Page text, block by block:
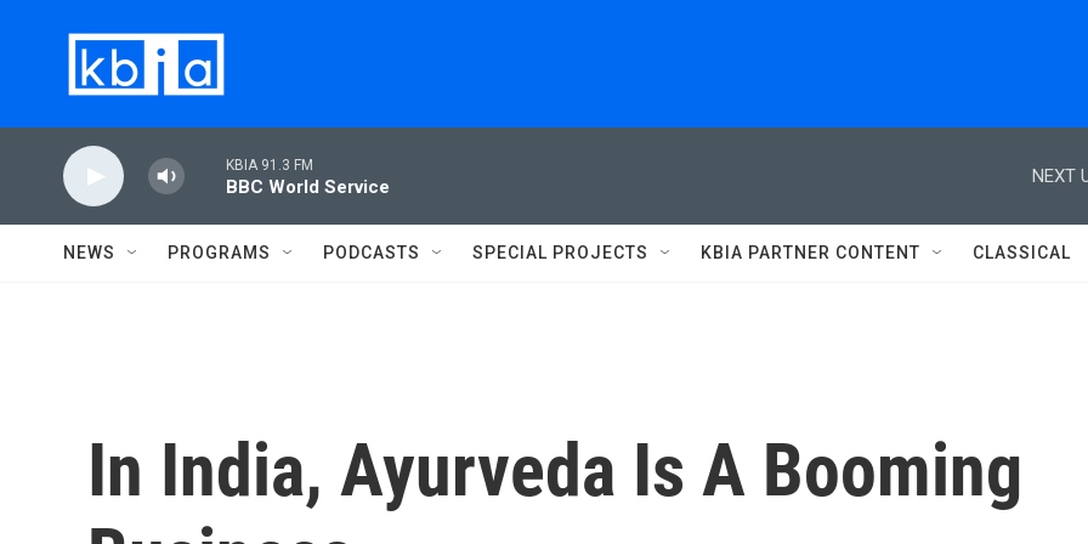
KBIA 91.3 FM
BBC World Service
NEXT
NEWS PROGRAMS PODCASTS SPECIAL PROJECTS KBIA PARTNER CONTENT CLASSICAL
In India, Ayurveda Is A Booming